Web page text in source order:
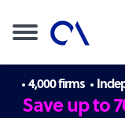
4,000 firms
Save up to